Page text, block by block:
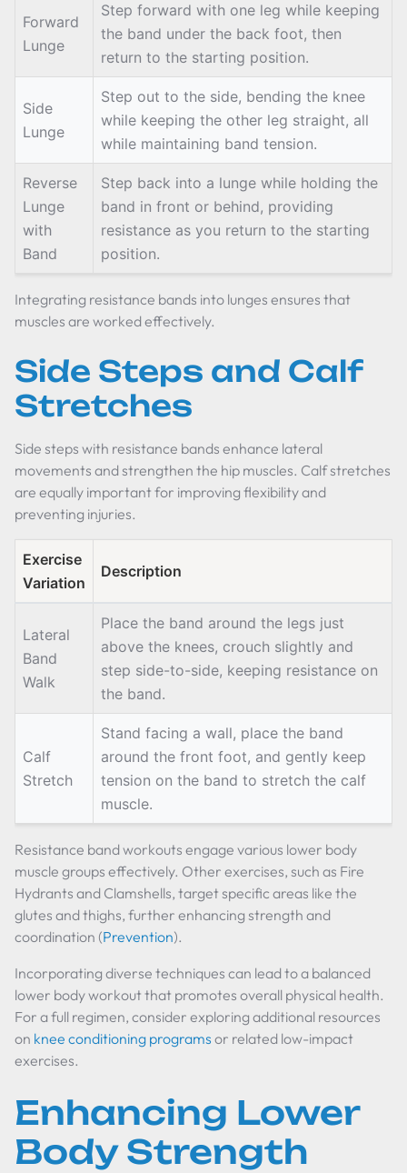
Forward
Lunge
Step forward with one leg while keeping
the band under the back foot, then
return to the starting position.
Side
Lunge
Step out to the side, bending the knee
while keeping the other leg straight, all
while maintaining band tension.
Reverse
Lunge
with
Band
Step back into a lunge while holding the
band in front or behind, providing
resistance as you return to the starting
position.
Integrating resistance bands into lunges ensures that
muscles are worked effectively.
Side Steps and Calf
Stretches
Side steps with resistance bands enhance lateral
movements and strengthen the hip muscles. Calf stretches
are equally important for improving flexibility and
preventing injuries.
Exercise
Variation
Description
Lateral
Band
Walk
Place the band around the legs just
above the knees, crouch slightly and
step side-to-side, keeping resistance on
the band.
Calf
Stretch
Stand facing a wall, place the band
around the front foot, and gently keep
tension on the band to stretch the calf
muscle.
Resistance band workouts engage various lower body
muscle groups effectively. Other exercises, such as Fire
Hydrants and Clamshells, target specific areas like the
glutes and thighs, further enhancing strength and
coordination (Prevention).
Incorporating diverse techniques can lead to a balanced
lower body workout that promotes overall physical health.
For a full regimen, consider exploring additional resources
on knee conditioning programs or related low-impact
exercises.
Enhancing Lower
Body Strength